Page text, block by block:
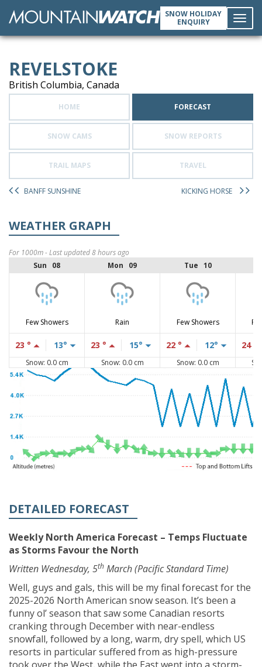
SNOW HOLIDAY
ENQUIRY
REVELSTOKE
British Columbia, Canada
HOME FORECAST
SNOW CAMS SNOW REPORTS
TRAIL MAPS TRAVEL
BANFF SUNSHINE KICKING HORSE
WEATHER GRAPH
For 1000m - Last updated 8 hours ago
Sun 08
Mon 09 Tue 10
Few Showers Rain Few Showers
23 ° 13° 23 ° 15° 22 ° 12° 24 °
Snow: 0.0 cm Snow: 0.0 cm Snow: 0.0 cm
DETAILED FORECAST
Weekly North America Forecast – Temps Fluctuate
as Storms Favour the North
Written Wednesday, 5th March (Pacific Standard Time)
Well, guys and gals, this will be my final forecast for the
2025-2026 North American snow season. It’s been a
funny ol’ season that saw some Canadian resorts
cranking through December with near-endless
snowfall, followed by a long, warm, dry spell, which US
resorts in particular suffered from as high-pressure